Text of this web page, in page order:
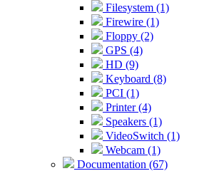
Filesystem (1)
Firewire (1)
Floppy (2)
GPS (4)
HD (9)
Keyboard (8)
PCI (1)
Printer (4)
Speakers (1)
VideoSwitch (1)
Webcam (1)
Documentation (67)